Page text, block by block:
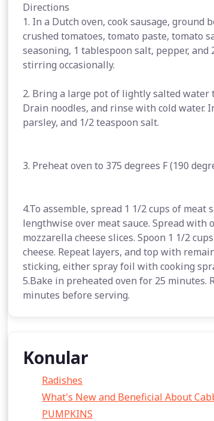
Directions
1. In a Dutch oven, cook sausage,
crushed tomatoes, tomato paste, tomato
seasoning, 1 tablespoon salt, pepper,
stirring occasionally.
2. Bring a large pot of lightly salted water
Drain noodles, and rinse with cold water.
parsley, and 1/2 teaspoon salt.
3. Preheat oven to 375 degrees F (190
4.To assemble, spread 1 1/2 cups of
lengthwise over meat sauce. Spread
mozzarella cheese slices. Spoon 1 1/2
cheese. Repeat layers, and top with
sticking, either spray foil with cooking
5.Bake in preheated oven for 25 minutes.
minutes before serving.
Konular
Radishes
What's New and Beneficial About
PUMPKINS